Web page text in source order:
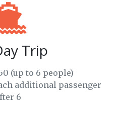
Trip
(up to 6 people)
additional passenger
6